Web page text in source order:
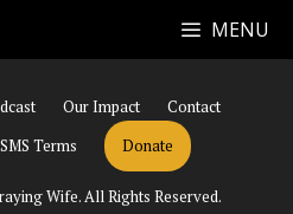
MENU
Our Impact
Contact
SMS Terms Donate
Wife. All Rights Reserved.